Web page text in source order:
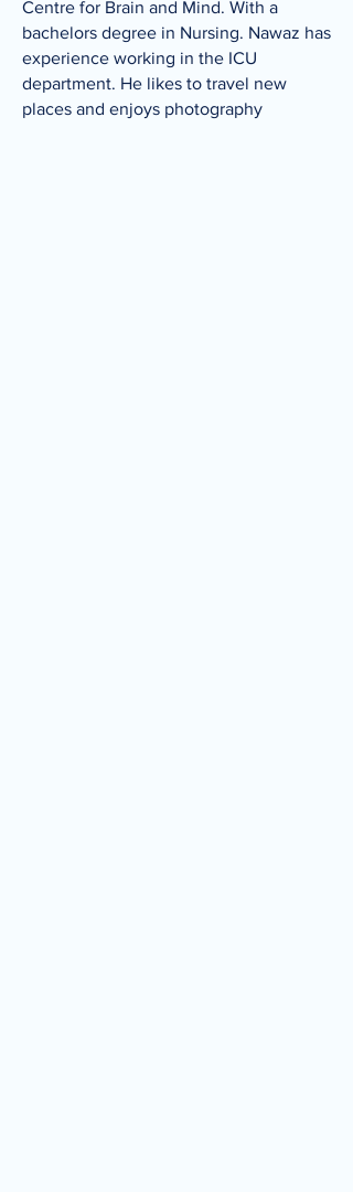
Centre for Brain and Mind. With a
bachelors degree in Nursing. Nawaz has
experience working in the ICU
department. He likes to travel new
places and enjoys photography